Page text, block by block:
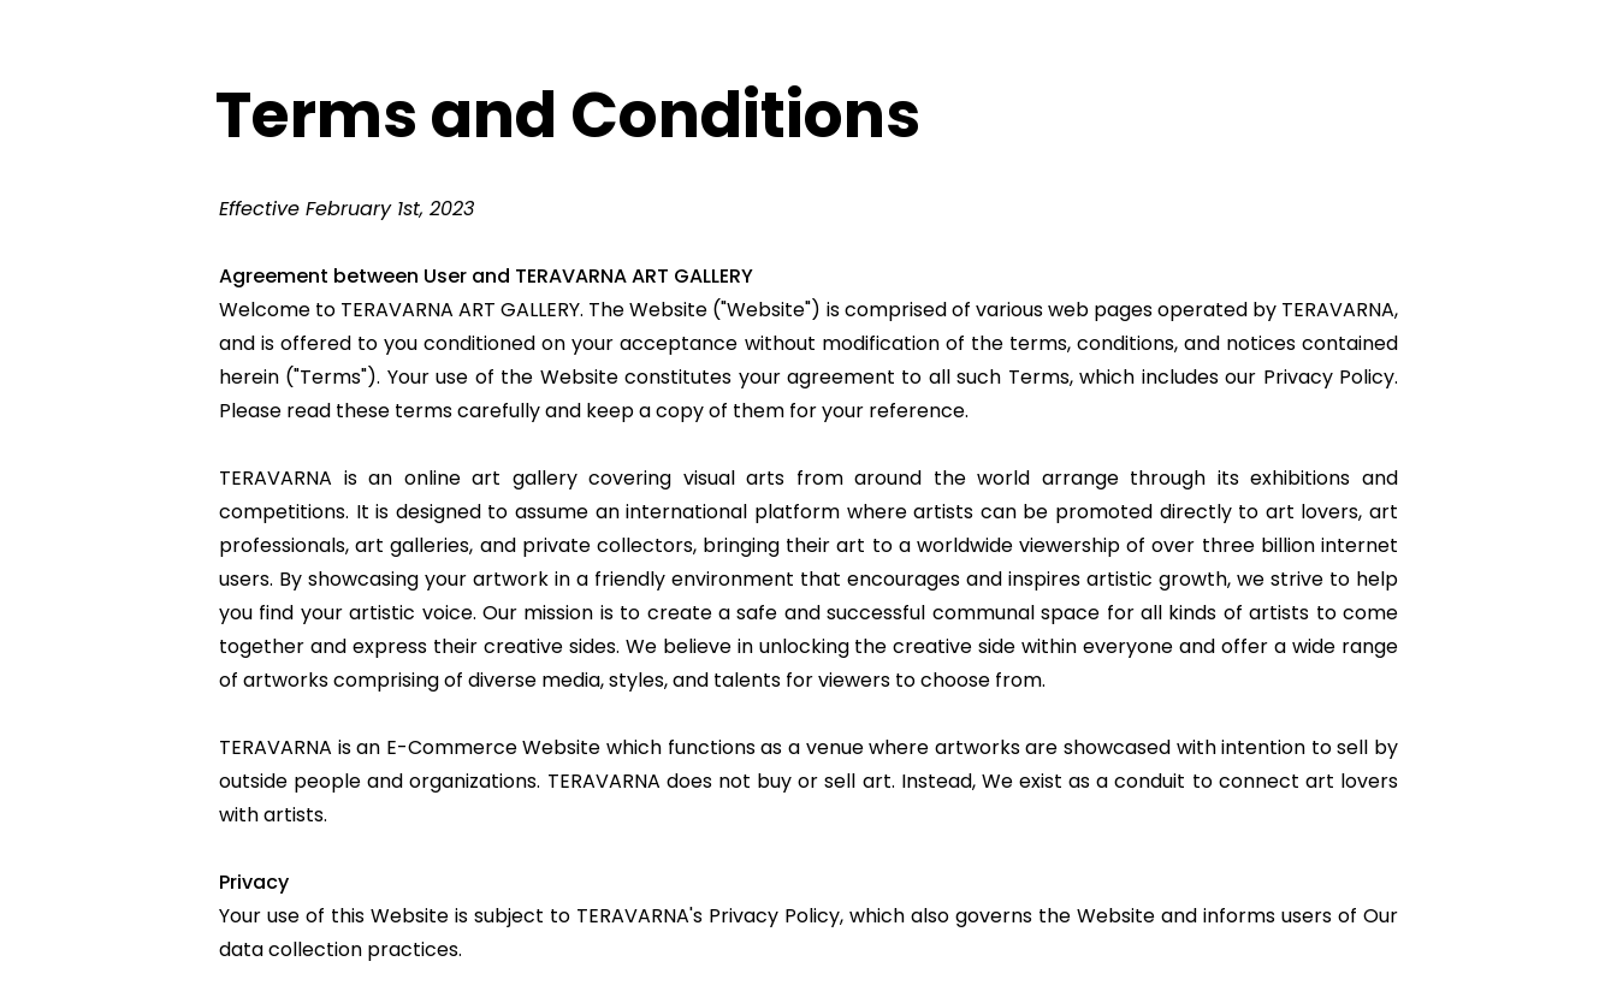
Terms and Conditions
Effective February 1st, 2023
Agreement between User and TERAVARNA ART GALLERY
Welcome to TERAVARNA ART GALLERY. The Website ("Website") is comprised of various web pages operated by TERAVARNA,
and is offered to you conditioned on your acceptance without modification of the terms, conditions, and notices contained
herein ("Terms"). Your use of the Website constitutes your agreement to all such Terms, which includes our Privacy Policy.
Please read these terms carefully and keep a copy of them for your reference.
TERAVARNA is an online art gallery covering visual arts from around the world arrange through its exhibitions and
competitions. It is designed to assume an international platform where artists can be promoted directly to art lovers, art
professionals, art galleries, and private collectors, bringing their art to a worldwide viewership of over three billion internet
users. By showcasing your artwork in a friendly environment that encourages and inspires artistic growth, we strive to help
you find your artistic voice. Our mission is to create a safe and successful communal space for all kinds of artists to come
together and express their creative sides. We believe in unlocking the creative side within everyone and offer a wide range
of artworks comprising of diverse media, styles, and talents for viewers to choose from.
TERAVARNA is an E-Commerce Website which functions as a venue where artworks are showcased with intention to sell by
outside people and organizations. TERAVARNA does not buy or sell art. Instead, We exist as a conduit to connect art lovers
with artists.
Privacy
Your use of this Website is subject to TERAVARNA's Privacy Policy, which also governs the Website and informs users of Our
data collection practices.